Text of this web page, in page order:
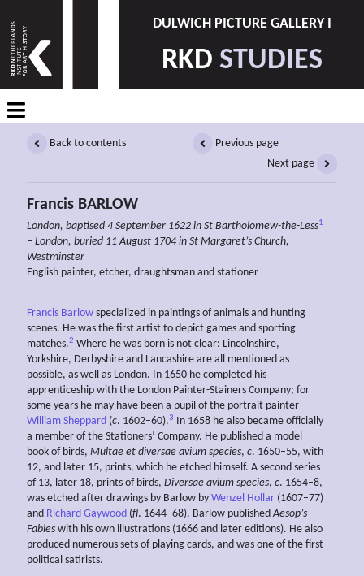
DULWICH PICTURE GALLERY I
RKD STUDIES
Back to contents
Previous page
Next page
Francis BARLOW
London, baptised 4 September 1622 in St Bartholomew-the-Less1
– London, buried 11 August 1704 in St Margaret’s Church,
Westminster
English painter, etcher, draughtsman and stationer
Francis Barlow specialized in paintings of animals and hunting
scenes. He was the first artist to depict games and sporting
matches.2 Where he was born is not clear: Lincolnshire,
Yorkshire, Derbyshire and Lancashire are all mentioned as
possible, as well as London. In 1650 he completed his
apprenticeship with the London Painter-Stainers Company; for
some years he may have been a pupil of the portrait painter
William Sheppard (c. 1602–60).3
In 1658 he also became officially
a member of the Stationers’ Company. He published a model
book of birds, Multae et diversae avium species, c. 1650–55, with
12, and later 15, prints, which he etched himself. A second series
of 13, later 18, prints of birds, Diversae avium species, c. 1654–8,
was etched after drawings by Barlow by Wenzel Hollar (1607–77)
and Richard Gaywood (fl. 1644–68). Barlow publishedAesop’s
Fables with his own illustrations (1666 and later editions). He also
produced numerous sets of playing cards, and was one of the first
political satirists.